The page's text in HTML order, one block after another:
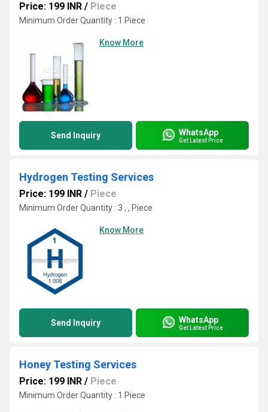
Price: 199 INR / Piece
Minimum Order Quantity : 1 Piece
Know More
Send Inquiry WhatsApp
Get Latest Price
Hydrogen Testing Services
Price: 199 INR / Piece
Minimum Order Quantity : 3 , , Piece
Know More
Send Inquiry WhatsApp
Get Latest Price
Honey Testing Services
Price: 199 INR / Piece
Minimum Order Quantity : 1 Piece